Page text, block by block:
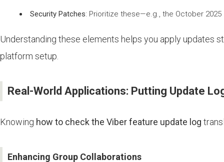
Security Patches: Prioritize these—e.g., the October
Understanding these elements helps you apply updates
platform setup.
Real-World Applications: Putting Update
Knowing how to check the Viber feature update log
Enhancing Group Collaborations